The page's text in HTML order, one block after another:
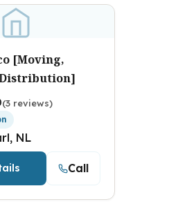
[Moving,
(3 reviews)
NL
Call